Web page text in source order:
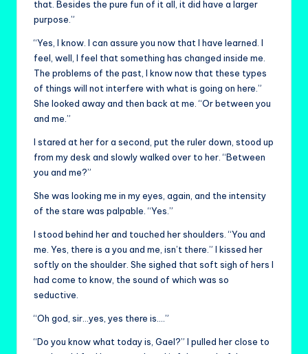
that. Besides the pure fun of it all, it did have a larger
purpose.”
“Yes, I know. I can assure you now that I have learned. I
feel, well, I feel that something has changed inside me.
The problems of the past, I know now that these types
of things will not interfere with what is going on here.”
She looked away and then back at me. “Or between you
and me.”
I stared at her for a second, put the ruler down, stood up
from my desk and slowly walked over to her. “Between
you and me?”
She was looking me in my eyes, again, and the intensity
of the stare was palpable. “Yes.”
I stood behind her and touched her shoulders. “You and
me. Yes, there is a you and me, isn’t there.” I kissed her
softly on the shoulder. She sighed that soft sigh of hers I
had come to know, the sound of which was so
seductive.
“Oh god, sir…yes, yes there is….”
“Do you know what today is, Gael?” I pulled her close to